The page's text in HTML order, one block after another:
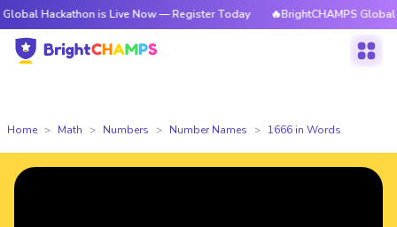
is Live Now — Register Today 🔥BrightCHAMPS Global
Home Math Numbers Number Names 1666 in Words